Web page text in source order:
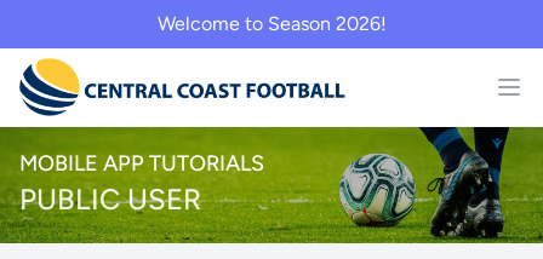
Welcome to Season 2026!
MOBILE APP TUTORIALS
PUBLIC USER